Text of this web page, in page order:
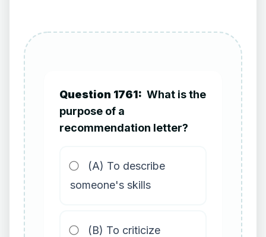
Question 1761: What is the
purpose of a
recommendation letter?
(A) To describe
someone's skills
(B) To criticize